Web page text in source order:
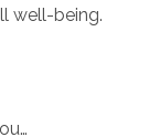
well-being.